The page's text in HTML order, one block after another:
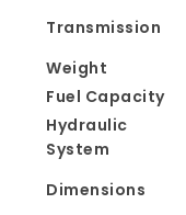
Transmission
Weight
Fuel Capacity
Hydraulic
System
Dimensions